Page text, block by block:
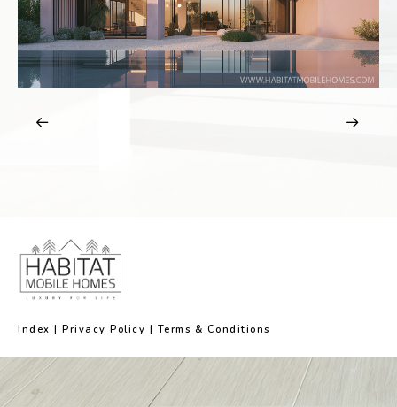
Index | Privacy Policy | Terms & Conditions